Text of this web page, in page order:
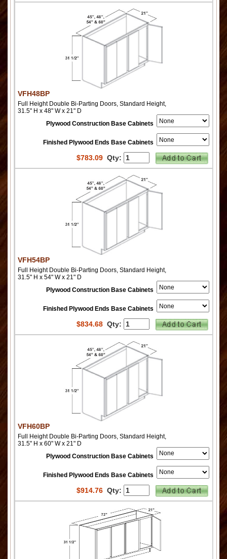
VFH48BP
Full Height Double Bi-Parting Doors, Standard Height,
31.5" H x 48" W x 21" D
Plywood Construction Base Cabinets
Finished Plywood Ends Base Cabinets
$783.09Qty:
VFH54BP
Full Height Double Bi-Parting Doors, Standard Height,
31.5" H x 54" W x 21" D
Plywood Construction Base Cabinets
Finished Plywood Ends Base Cabinets
$834.68Qty:
VFH60BP
Full Height Double Bi-Parting Doors, Standard Height,
31.5" H x 60" W x 21" D
Plywood Construction Base Cabinets
Finished Plywood Ends Base Cabinets
$914.76Qty: